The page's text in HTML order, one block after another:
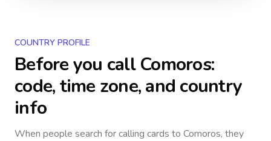
COUNTRY PROFILE
Before you callComoros:
code, time zone, and country
info
When people search for calling cards to Comoros, they